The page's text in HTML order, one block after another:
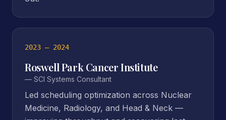
2023 – 2024
Roswell Park Cancer Institute
— SCI Systems Consultant
Led scheduling optimization across Nuclear
Medicine, Radiology, and Head & Neck —